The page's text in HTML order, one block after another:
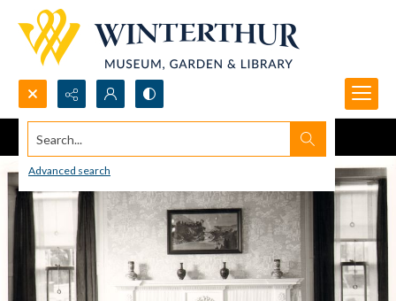
Search...
Advanced search